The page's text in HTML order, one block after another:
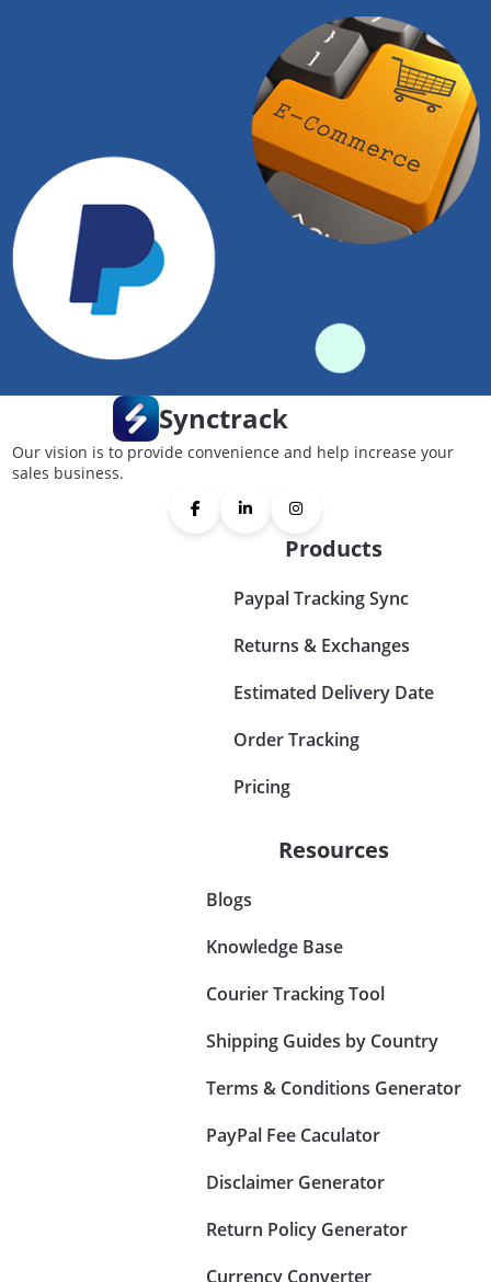
Synctrack
Our vision is to provide convenience and help increase your
sales business.
Products
Paypal Tracking Sync
Returns & Exchanges
Estimated Delivery Date
Order Tracking
Pricing
Resources
Blogs
Knowledge Base
Courier Tracking Tool
Shipping Guides by Country
Terms & Conditions Generator
PayPal Fee Caculator
Disclaimer Generator
Return Policy Generator
Currency Converter